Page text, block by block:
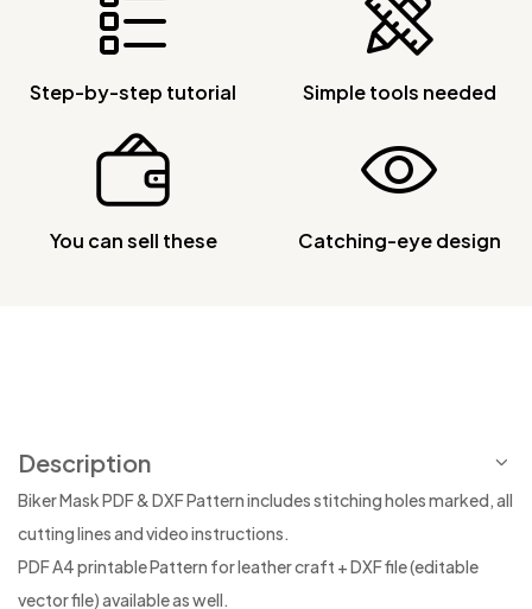
Step-by-step tutorial Simple tools needed
You can sell these Catching-eye design
Description
Biker Mask PDF & DXF Pattern includes stitching holes marked, all
cutting lines and video instructions.
PDF A4 printable Pattern for leather craft + DXF file (editable
vector file) available as well.